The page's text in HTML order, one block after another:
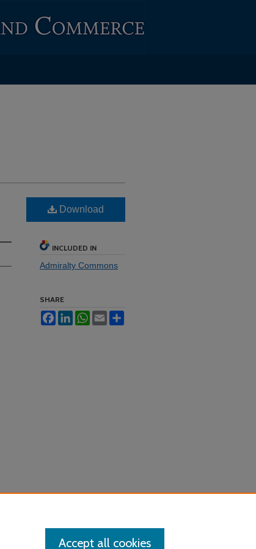
Download
INCLUDED IN
Admiralty Commons
SHARE
FacebookLinkedInWhatsApp
Email
Accept all cookies